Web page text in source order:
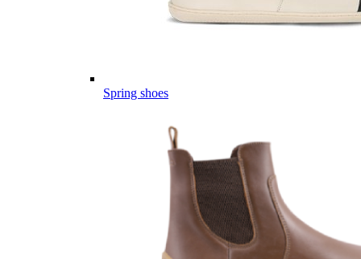
Spring shoes